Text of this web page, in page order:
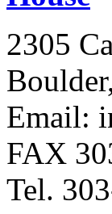
2305
Email:
FAX
Tel.